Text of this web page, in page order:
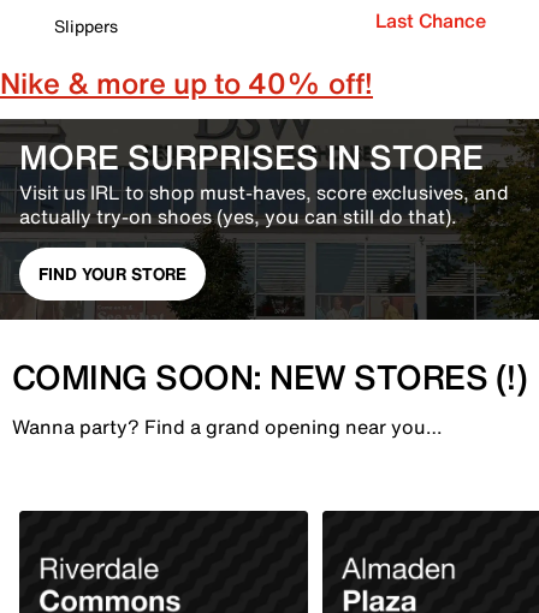
Slippers
Last Chance
Nike & more up to 40% off!
MORE SURPRISES IN STORE
Visit us IRL to shop must-haves, score exclusives, and
actually try-on shoes (yes, you can still do that).
FIND YOUR STORE
COMING SOON: NEW STORES (!)
Wanna party? Find a grand opening near you…